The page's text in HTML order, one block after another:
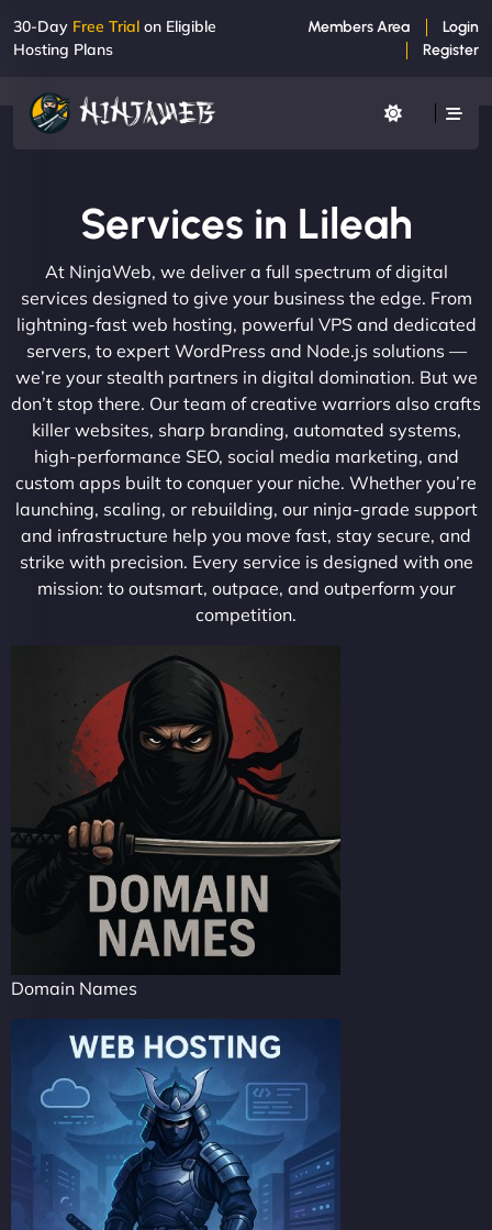
30-Day Free Trial on Eligible
Hosting Plans
Members Area
Login
Register
Services in Lileah
At NinjaWeb, we deliver a full spectrum of digital
services designed to give your business the edge. From
lightning-fast web hosting, powerful VPS and dedicated
servers, to expert WordPress and Node.js solutions —
we’re your stealth partners in digital domination. But we
don’t stop there. Our team of creative warriors also crafts
killer websites, sharp branding, automated systems,
high-performance SEO, social media marketing, and
custom apps built to conquer your niche. Whether you’re
launching, scaling, or rebuilding, our ninja-grade support
and infrastructure help you move fast, stay secure, and
strike with precision. Every service is designed with one
mission: to outsmart, outpace, and outperform your
competition.
Domain Names